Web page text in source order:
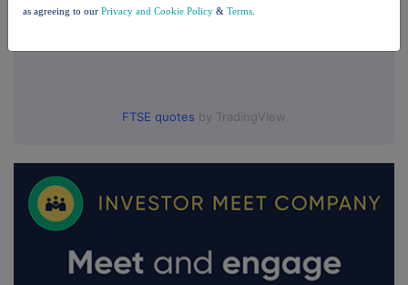
FTSE quotes by TradingView
as agreeing to our Privacy and Cookie Policy & Terms